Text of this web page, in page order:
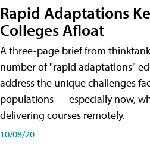
Rapid Adaptations
Colleges Afloat
A three-page brief from
number of "rapid adaptations"
address the unique challenges
populations — especially now,
delivering courses remotely.
10/08/20